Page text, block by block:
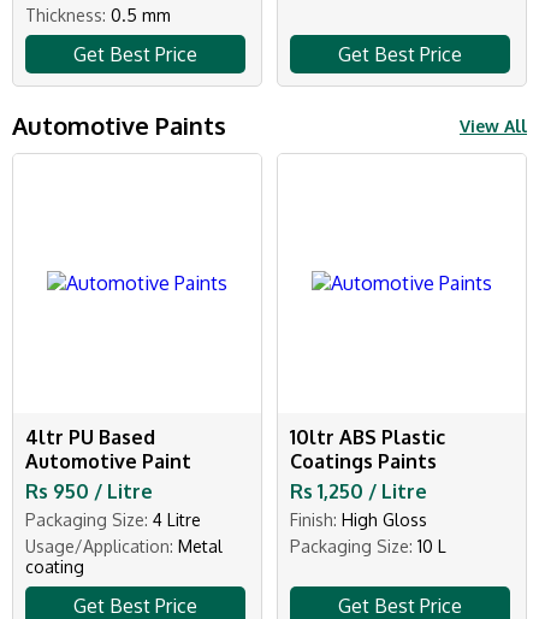
Thickness: 0.5 mm
Get Best Price Get Best Price
Automotive Paints View All
4ltr PU Based
Automotive Paint
Rs 950 / Litre
Packaging Size: 4 Litre
Usage/Application: Metal
coating
Get Best Price
10ltr ABS Plastic
Coatings Paints
Rs 1,250 / Litre
Finish: High Gloss
Packaging Size: 10 L
Get Best Price